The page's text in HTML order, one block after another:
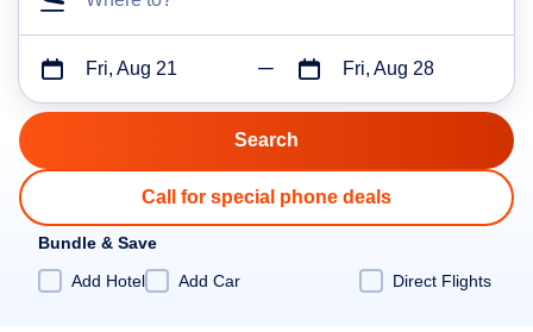
Fri, Aug 21 Fri, Aug 28
Call for special phone deals
Bundle & Save
Add Hotel
Add Car Direct Flights